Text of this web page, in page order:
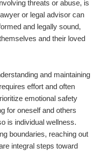
threats or abuse, is
or legal advisor can
and legally sound,
and their loved
and maintaining
effort and often
emotional safety
for oneself and others
is individual wellness.
boundaries, reaching out
integral steps toward